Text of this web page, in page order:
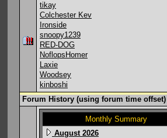
tikay
Colchester Kev
Ironside
snoopy1239
RED-DOG
NoflopsHomer
Laxie
Woodsey
kinboshi
Forum History (using forum time offset)
Monthly Summary
August 2026